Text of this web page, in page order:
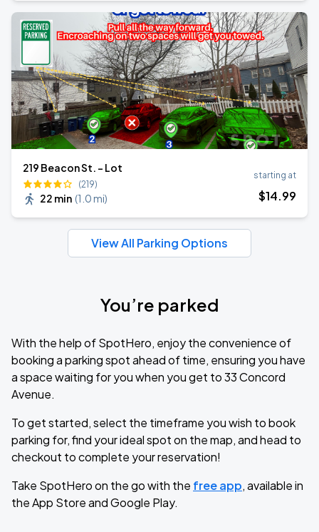
219 Beacon St. - Lot
(219)
22 min (1.0 mi)
starting at
$14.99
View All Parking Options
You’re parked
With the help of SpotHero, enjoy the convenience of
booking a parking spot ahead of time, ensuring you have
a space waiting for you when you get to 33 Concord
Avenue.
To get started, select the timeframe you wish to book
parking for, find your ideal spot on the map, and head to
checkout to complete your reservation!
Take SpotHero on the go with the free app, available in
the App Store and Google Play.